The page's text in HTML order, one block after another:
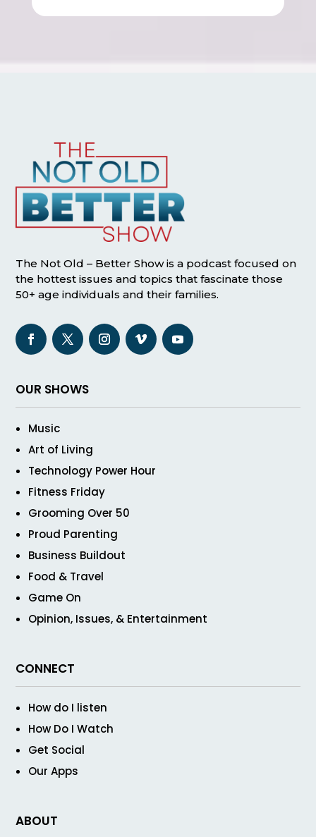
The Not Old – Better Show is a podcast focused on
the hottest issues and topics that fascinate those
50+ age individuals and their families.
OUR SHOWS
Music
Art of Living
Technology Power Hour
Fitness Friday
Grooming Over 50
Proud Parenting
Business Buildout
Food & Travel
Game On
Opinion, Issues, & Entertainment
CONNECT
How do I listen
How Do I Watch
Get Social
Our Apps
ABOUT